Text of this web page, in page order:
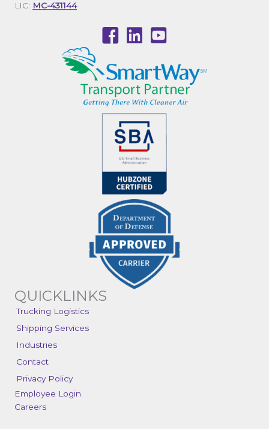
LIC: MC-431144
QUICKLINKS
Trucking Logistics
Shipping Services
Industries
Contact
Privacy Policy
Employee Login
Careers